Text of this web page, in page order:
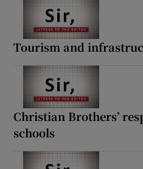
Tourism and
Christian Brothers’
schools